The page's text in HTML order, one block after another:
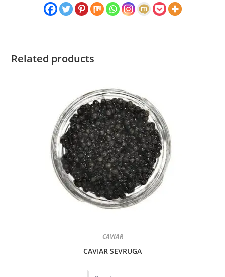
Related products
CAVIAR
CAVIAR SEVRUGA